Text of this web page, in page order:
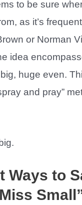
to be sure
as it’s
or Norman
idea
huge even.
and pray”
Ways to